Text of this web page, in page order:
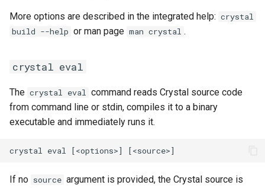
More options are described in the integrated help: crystal
build --help or man page man crystal .
crystal eval
The crystal eval command reads Crystal source code
from command line or stdin, compiles it to a binary
executable and immediately runs it.
If no source argument is provided, the Crystal source is